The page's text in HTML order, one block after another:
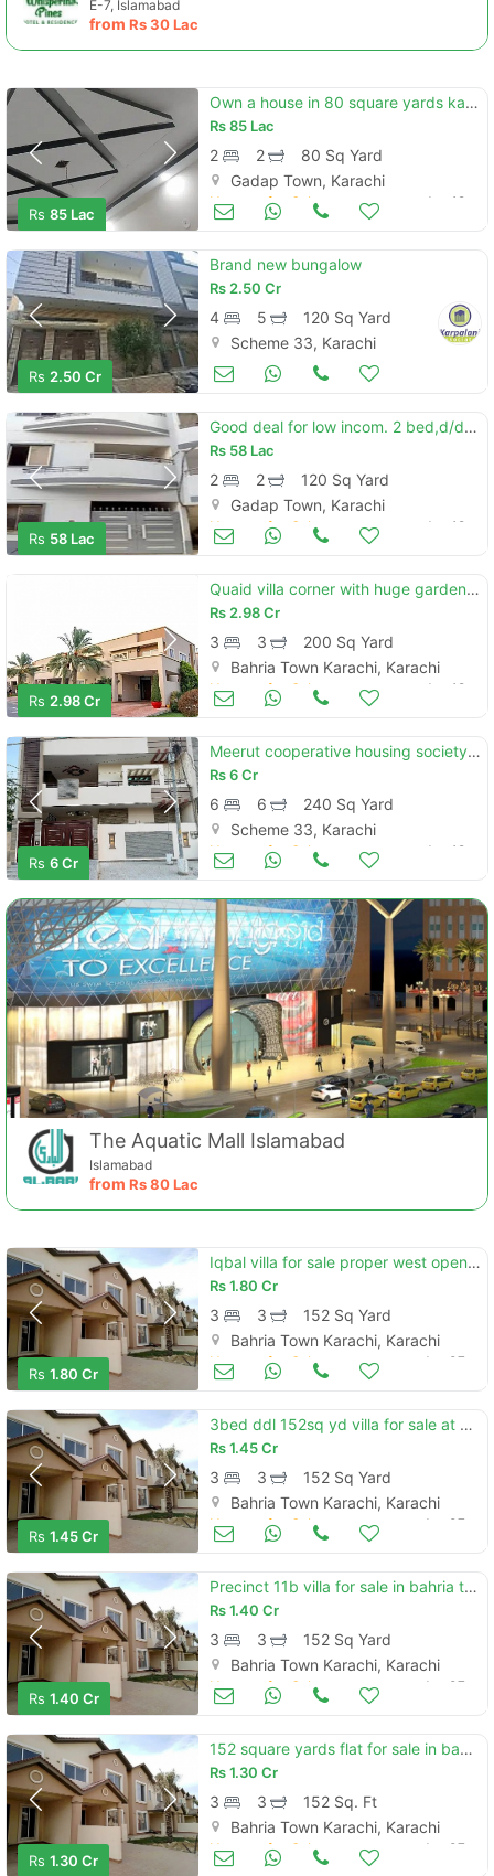
E-7, Islamabad
from Rs30 Lac
Rs 85 Lac
Own a house in 80 square yards karachi
Rs85 Lac
2 2
80 Sq Yard
Gadap Town, Karachi
Houses for Sale Jun 19
Rs 2.50 Cr
Brand new bungalow
Rs2.50 Cr
4 5
120 Sq Yard
Scheme 33, Karachi
Houses for Sale
Rs 58 Lac
Good deal for low incom. 2 bed,d/d for sale in wasi country park. next to diamond city/maymaar
Rs 58 Lac
2 2
120 Sq Yard
Gadap Town, Karachi
Houses for Sale Jun 19
Rs 2.98 Cr
Quaid villa corner with huge garden area near mart
Rs2.98 Cr
3 3
200 Sq Yard
Bahria Town Karachi, Karachi
Houses for Sale Jun 19
Rs 6 Cr
Meerut cooperative housing society 240sq yard double unit villa for sale
Rs6 Cr
6 6
240 Sq Yard
Scheme 33, Karachi
Houses for Sale Jun 19
The Aquatic Mall Islamabad
Islamabad
from Rs80 Lac
Rs 1.80 Cr
Iqbal villa for sale proper west open bahria homes
Rs1.80 Cr
3 3
152 Sq Yard
Bahria Town Karachi, Karachi
Houses for Sale Jan 07
Rs 1.45 Cr
3bed ddl 152sq yd villa for sale at precicnt-11a (all amenities nearby) heighted location investor rates
Rs1.45 Cr
3 3
152 Sq Yard
Bahria Town Karachi, Karachi
Houses for Sale Jan 07
Rs 1.40 Cr
Precinct 11b villa for sale in bahria town karachi.
Rs1.40 Cr
3 3
152 Sq Yard
Bahria Town Karachi, Karachi
Houses for Sale Jan 07
Rs 1.30 Cr
152 square yards flat for sale in bahria town - precinct 11-b
Rs1.30 Cr
3 3
152 Sq. Ft
Bahria Town Karachi, Karachi
Houses for Sale Jan 07